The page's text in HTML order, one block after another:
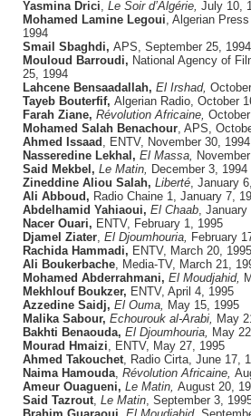
Yasmina Drici, Le Soir d’Algérie, July 10,
Mohamed Lamine Legoui, Algerian
1994
Smail Sbaghdi, APS, September 25, 1994
Mouloud Barroudi, National Agency of
25, 1994
Lahcene Bensaadallah, El Irshad,
Tayeb Bouterfif, Algerian Radio, October
Farah Ziane, Révolution Africaine,
Mohamed Salah Benachour, APS,
Ahmed Issaad , ENTV, November 30, 1994
Nasseredine Lekhal, El Massa,
Said Mekbel, Le Matin, December 3, 1994
Zineddine Aliou Salah, Liberté, January
Ali Abboud, Radio Chaine 1, January 7,
Abdelhamid Yahiaoui, El Chaab, January
Nacer Ouari, ENTV, February 1, 1995
Djamel Ziater, El Djoumhouria, February
Rachida Hammadi, ENTV, March 20, 1995
Ali Boukerbache, Media-TV, March 21,
Mohamed Abderrahmani, El Moudjahid,
Mekhlouf Boukzer, ENTV, April 4, 1995
Azzedine Saidj, El Ouma, May 15, 1995
Malika Sabour, Echourouk al-Arabi, May
Bakhti Benaouda, El Djoumhouria, May
Mourad Hmaizi, ENTV, May 27, 1995
Ahmed Takouchet, Radio Cirta, June 17,
Naima Hamouda, Révolution Africaine,
Ameur Ouagueni, Le Matin, August 20,
Said Tazrout, Le Matin, September 3,